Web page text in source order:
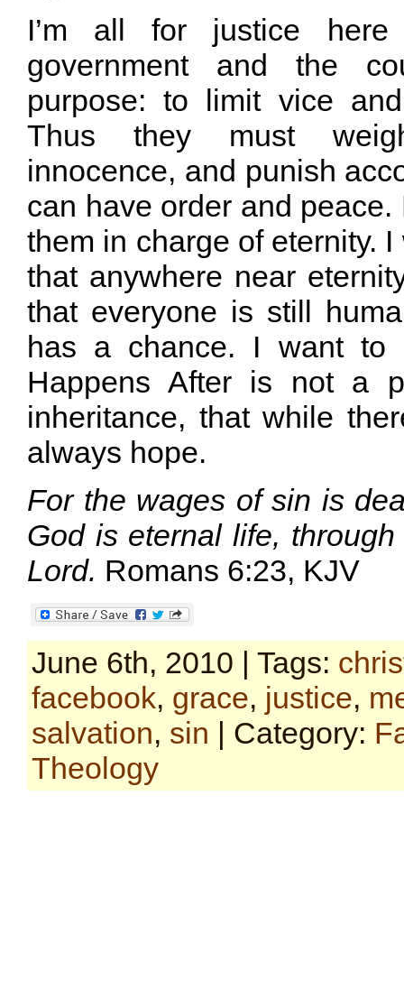
I’m all for justice
government and the
purpose: to limit vice
Thus they must
innocence, and punish
can have order and
them in charge of eternity.
that anywhere near
that everyone is still
has a chance. I want to
Happens After is not a
inheritance, that while
always hope.
For the wages of sin is
God is eternal life,
Lord. Romans 6:23, KJV
June 6th, 2010 | Tags:
facebook, grace, justice,
salvation, sin | Category:
Theology